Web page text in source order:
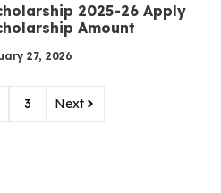
2025-26 Apply
Amount
27, 2026
3 Next